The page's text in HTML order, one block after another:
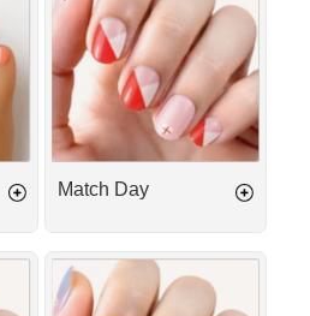
Match Day
Daisy
Glow